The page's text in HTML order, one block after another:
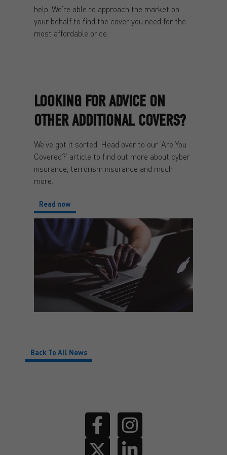
help. We’re able to approach the market on
your behalf to find the cover you need for the
most affordable price.
LOOKING FOR ADVICE ON
OTHER ADDITIONAL COVERS?
We’ve got it sorted. Head over to our ‘Are You
Covered?’ article to find out more about cyber
insurance, terrorism insurance and much
more.
Read now
Back To All News